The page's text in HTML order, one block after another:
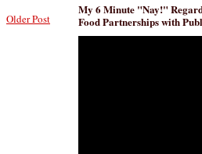
Older Post
My 6 Minute "Nay!"
Food Partnerships with